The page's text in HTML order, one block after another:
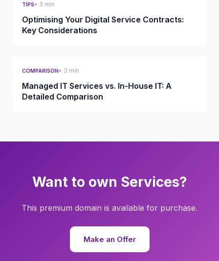
TIPS• 3 min
Optimising Your Digital Service Contracts:
Key Considerations
COMPARISON• 3 min
Managed IT Services vs. In-House IT: A
Detailed Comparison
Want to own Services?
This premium domain is available for purchase.
Make an Offer